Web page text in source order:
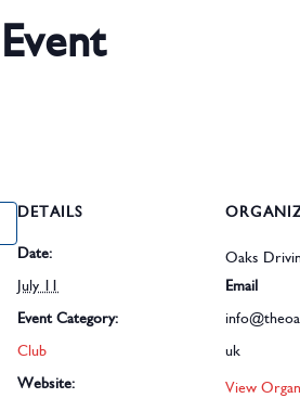
DETAILS
Date:
July 11
Event Category:
Club
Website:
Oaks
Email
uk
View